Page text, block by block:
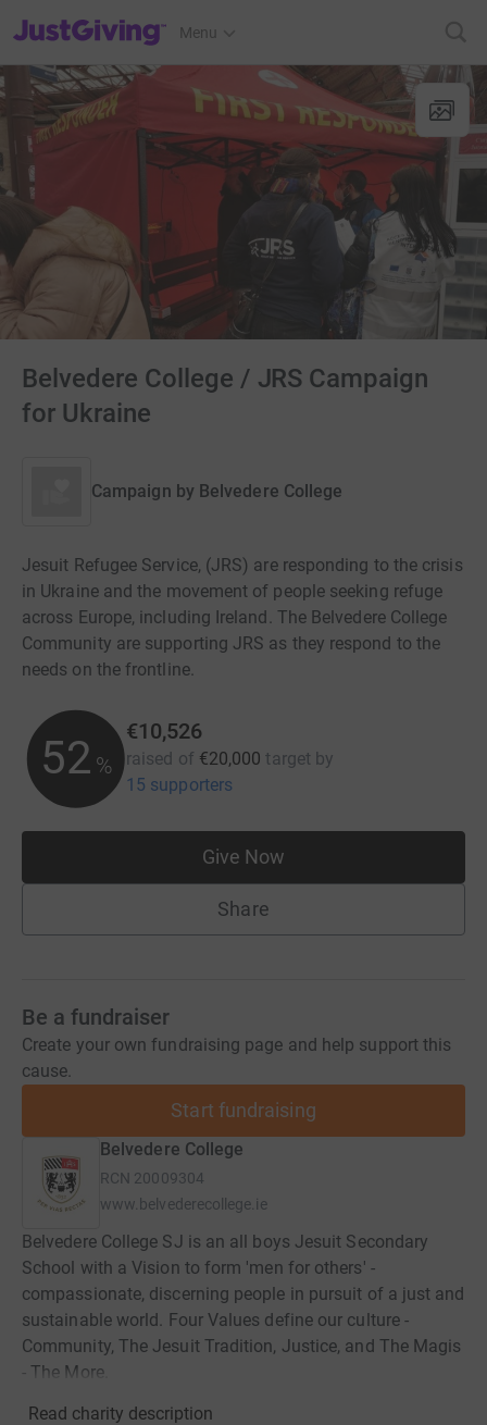
JustGiving’s homepage
Menu
Belvedere College / JRS Campaign
for Ukraine
Campaign by Belvedere College
Jesuit Refugee Service, (JRS) are responding to the crisis
in Ukraine and the movement of people seeking refuge
across Europe, including Ireland. The Belvedere College
Community are supporting JRS as they respond to the
needs on the frontline.
52 %
€10,526
raised of €20,000 target by
15 supporters
Give Now
Share
Be a fundraiser
Create your own fundraising page and help support this
cause.
Start fundraising
Belvedere College
RCN 20009304
www.belvederecollege.ie
Belvedere College SJ is an all boys Jesuit Secondary
School with a Vision to form 'men for others' -
compassionate, discerning people in pursuit of a just and
sustainable world. Four Values define our culture -
Community, The Jesuit Tradition, Justice, and The Magis
- The More.
Read charity description